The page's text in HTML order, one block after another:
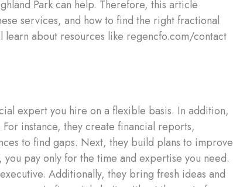
Park can help. Therefore, this article
services, and how to find the right fractional
about resources like regencfo.com/contact
expert you hire on a flexible basis. In addition,
instance, they create financial reports,
to find gaps. Next, they build plans to improve
pay only for the time and expertise you need.
Additionally, they bring fresh ideas and